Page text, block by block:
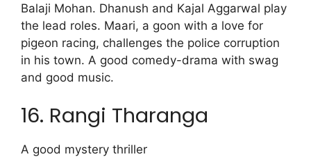
Balaji Mohan. Dhanush and Kajal Aggarwal play
the lead roles. Maari, a goon with a love for
pigeon racing, challenges the police corruption
in his town. A good comedy-drama with swag
and good music.
16. Rangi Tharanga
A good mystery thriller